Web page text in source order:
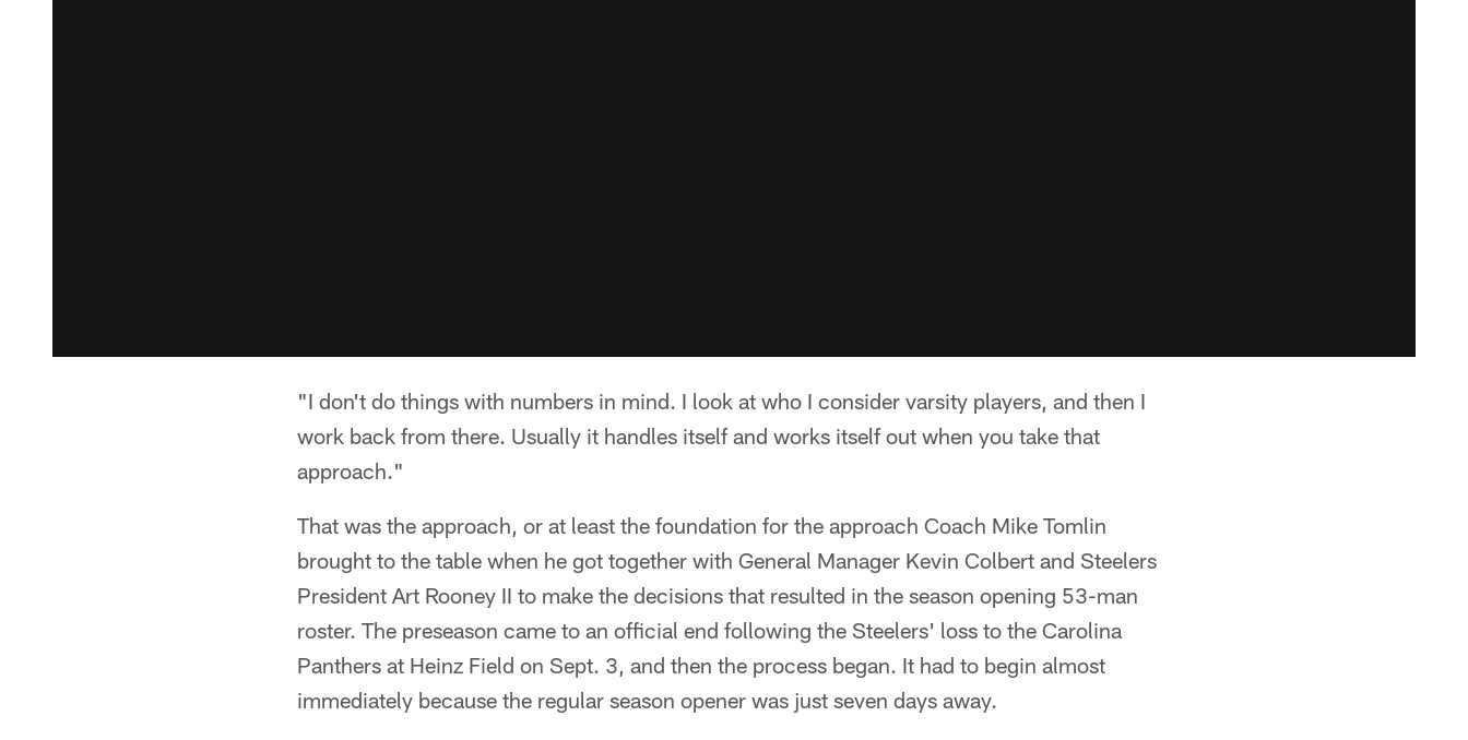
"I don't do things with numbers in mind. I look at who I consider varsity players, and then I
work back from there. Usually it handles itself and works itself out when you take that
approach."
That was the approach, or at least the foundation for the approach Coach Mike Tomlin
brought to the table when he got together with General Manager Kevin Colbert and Steelers
President Art Rooney II to make the decisions that resulted in the season opening 53-man
roster. The preseason came to an official end following the Steelers' loss to the Carolina
Panthers at Heinz Field on Sept. 3, and then the process began. It had to begin almost
immediately because the regular season opener was just seven days away.